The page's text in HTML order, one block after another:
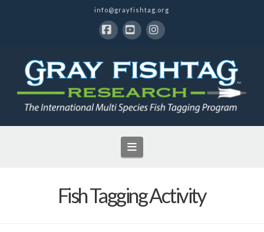
info@grayfishtag.org
Navigation
Fish Tagging Activity